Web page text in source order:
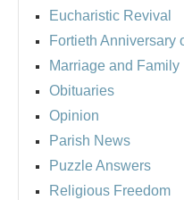
Eucharistic Revival
Fortieth Anniversary
Marriage and Family
Obituaries
Opinion
Parish News
Puzzle Answers
Religious Freedom